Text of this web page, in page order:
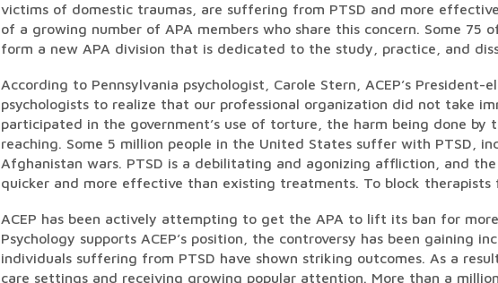
victims of domestic traumas, are suffering from PTSD and more
of a growing number of APA members who share this concern. Some
form a new APA division that is dedicated to the study, practice, and
According to Pennsylvania psychologist, Carole Stern, ACEP’s
psychologists to realize that our professional organization did not take
participated in the government’s use of torture, the harm being done by
reaching. Some 5 million people in the United States suffer with PTSD,
Afghanistan wars. PTSD is a debilitating and agonizing affliction, and
quicker and more effective than existing treatments. To block therapists
ACEP has been actively attempting to get the APA to lift its ban for
Psychology supports ACEP’s position, the controversy has been gaining
individuals suffering from PTSD have shown striking outcomes. As a
care settings and receiving growing popular attention. More than a